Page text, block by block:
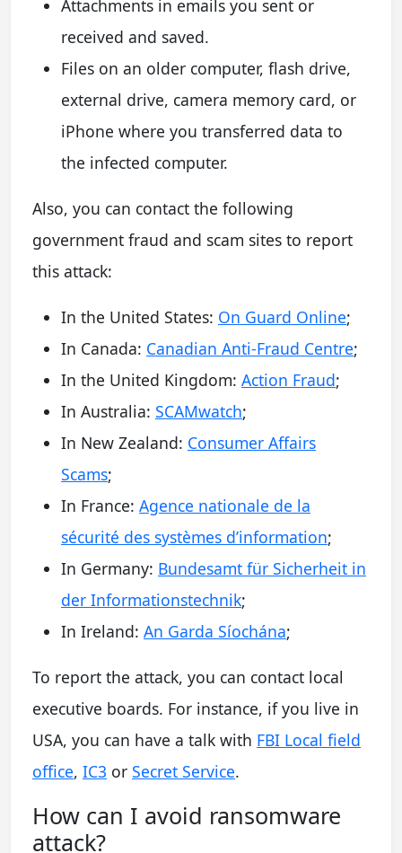
Attachments in emails you sent or
received and saved.
Files on an older computer, flash drive,
external drive, camera memory card, or
iPhone where you transferred data to
the infected computer.
Also, you can contact the following
government fraud and scam sites to report
this attack:
In the United States: On Guard Online;
In Canada: Canadian Anti-Fraud Centre;
In the United Kingdom: Action Fraud;
In Australia: SCAMwatch;
In New Zealand: Consumer Affairs
Scams;
In France: Agence nationale de la
sécurité des systèmes d’information;
In Germany: Bundesamt für Sicherheit in
der Informationstechnik;
In Ireland: An Garda Síochána;
To report the attack, you can contact local
executive boards. For instance, if you live in
USA, you can have a talk with FBI Local field
office, IC3 or Secret Service.
How сan I avoid ransomware
attack?